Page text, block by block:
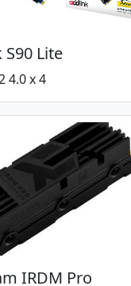
Lite
4.0 x 4
IRDM Pro